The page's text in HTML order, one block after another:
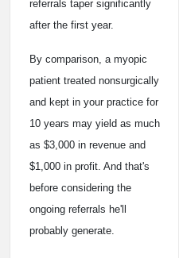
referrals taper significantly
after the first year.
By comparison, a myopic
patient treated nonsurgically
and kept in your practice for
10 years may yield as much
as $3,000 in revenue and
$1,000 in profit. And that's
before considering the
ongoing referrals he'll
probably generate.